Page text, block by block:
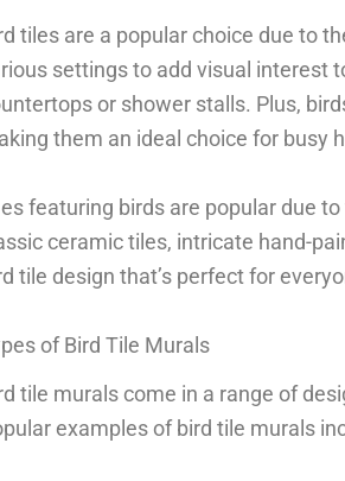
tiles are a popular choice due to
settings to add visual interest
or shower stalls. Plus,
them an ideal choice for busy
featuring birds are popular due
ceramic tiles, intricate hand-
tile design that’s perfect for
of Bird Tile Murals
tile murals come in a range of
examples of bird tile murals